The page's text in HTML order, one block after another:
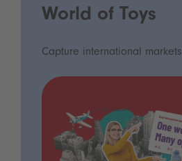
World of Toys
Capture international markets